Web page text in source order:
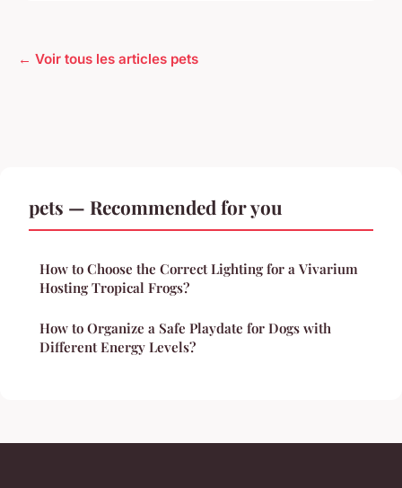
← Voir tous les articles pets
pets — Recommended for you
How to Choose the Correct Lighting for a Vivarium
Hosting Tropical Frogs?
How to Organize a Safe Playdate for Dogs with
Different Energy Levels?